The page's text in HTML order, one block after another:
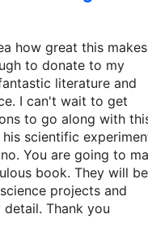
how great this makes
to donate to my
literature and
I can't wait to get
to go along with
scientific
You are going to
book. They will be
projects and
Thank you